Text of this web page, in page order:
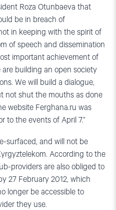
Roza Otunbaeva that
be in breach of
in keeping with the spirit of
of speech and dissemination
important achievement of
building an open society
We will build a dialogue,
not shut the mouths as done
website Ferghana.ru was
to the events of April 7.”
surfaced, and will not be
According to the
providers are also obliged to
27 February 2012, which
longer be accessible to
they use.